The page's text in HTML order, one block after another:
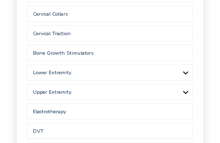
Cervical Collars
Cervical Traction
Bone Growth Stimulators
Lower Extremity
Upper Extremity
Electrotherapy
DVT